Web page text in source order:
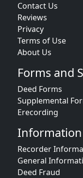
Contact Us
Reviews
Privacy
Terms of Use
About Us
Forms and
Deed Forms
Supplemental
Erecording
Information
Recorder
General
Deed Fraud